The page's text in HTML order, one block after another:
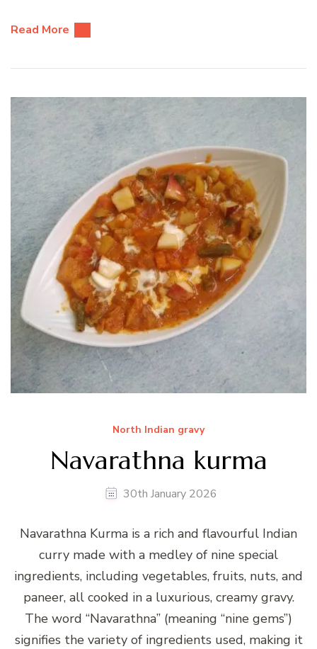
Read More
North Indian gravy
Navarathna kurma
30th January 2026
Navarathna Kurma is a rich and flavourful Indian
curry made with a medley of nine special
ingredients, including vegetables, fruits, nuts, and
paneer, all cooked in a luxurious, creamy gravy.
The word “Navarathna” (meaning “nine gems”)
signifies the variety of ingredients used, making it